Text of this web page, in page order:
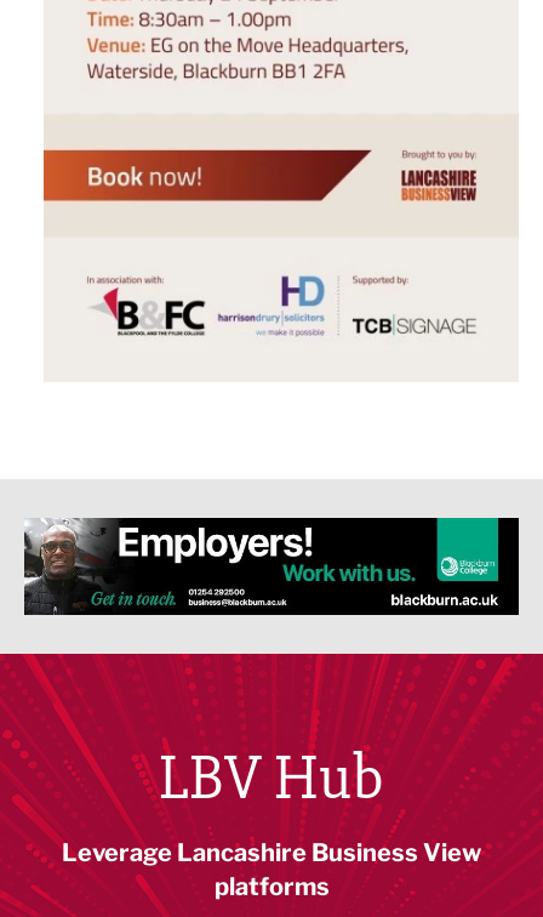
LBV Hub
Leverage Lancashire Business View
platforms